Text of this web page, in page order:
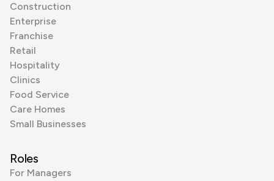
Construction
Enterprise
Franchise
Retail
Hospitality
Clinics
Food Service
Care Homes
Small Businesses
Roles
For Managers